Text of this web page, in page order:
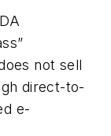
not sell
direct-to-
e-